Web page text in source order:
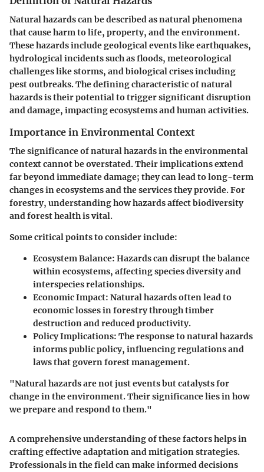
Natural hazards can be described as natural phenomena
that cause harm to life, property, and the environment.
These hazards include geological events like earthquakes,
hydrological incidents such as floods, meteorological
challenges like storms, and biological crises including
pest outbreaks. The defining characteristic of natural
hazards is their potential to trigger significant disruption
and damage, impacting ecosystems and human activities.
Importance in Environmental Context
The significance of natural hazards in the environmental
context cannot be overstated. Their implications extend
far beyond immediate damage; they can lead to long-term
changes in ecosystems and the services they provide. For
forestry, understanding how hazards affect biodiversity
and forest health is vital.
Some critical points to consider include:
Ecosystem Balance: Hazards can disrupt the balance
within ecosystems, affecting species diversity and
interspecies relationships.
Economic Impact: Natural hazards often lead to
economic losses in forestry through timber
destruction and reduced productivity.
Policy Implications: The response to natural hazards
informs public policy, influencing regulations and
laws that govern forest management.
"Natural hazards are not just events but catalysts for
change in the environment. Their significance lies in how
we prepare and respond to them."
A comprehensive understanding of these factors helps in
crafting effective adaptation and mitigation strategies.
Professionals in the field can make informed decisions